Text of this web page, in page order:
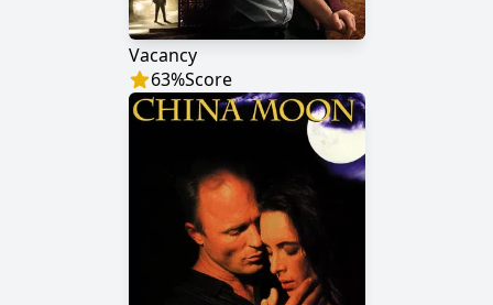
Vacancy
63%Score